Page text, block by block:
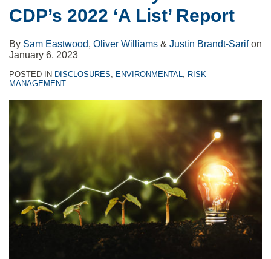
CDP’s 2022 ‘A List’ Report
By Sam Eastwood, Oliver Williams & Justin Brandt-Sarifon
January 6, 2023
POSTED IN DISCLOSURES, ENVIRONMENTAL, RISK
MANAGEMENT